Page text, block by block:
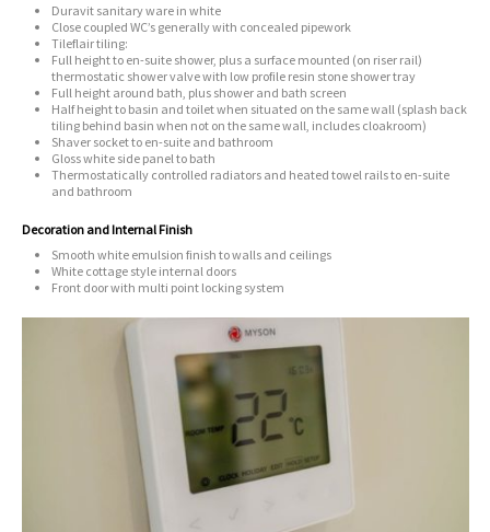
Duravit sanitary ware in white
Close coupled WC’s generally with concealed pipework
Tileflair tiling:
Full height to en-suite shower, plus a surface mounted (on riser rail)
thermostatic shower valve with low profile resin stone shower tray
Full height around bath, plus shower and bath screen
Half height to basin and toilet when situated on the same wall (splash back
tiling behind basin when not on the same wall, includes cloakroom)
Shaver socket to en-suite and bathroom
Gloss white side panel to bath
Thermostatically controlled radiators and heated towel rails to en-suite
and bathroom
Decoration and Internal Finish
Smooth white emulsion finish to walls and ceilings
White cottage style internal doors
Front door with multi point locking system